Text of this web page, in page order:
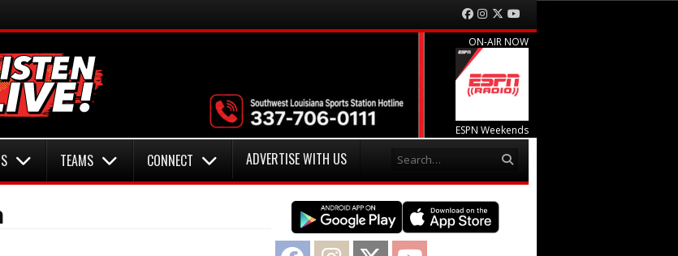
Facebook
Instagram
Twitter
ON-AIR NOW
ESPN Weekends
TEAMS CONNECT ADVERTISE WITH US
Facebook Instagram Twitter